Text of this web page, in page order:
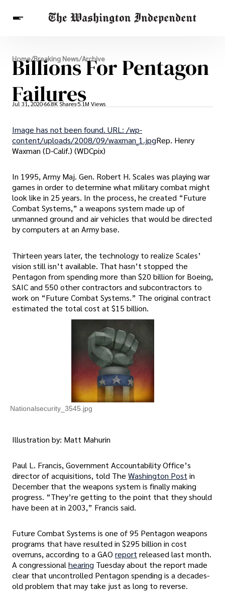
Breaking News
Finance
Celebrities
Entertainment
Crypto
Health
Others
Home/Breaking News/Archive
Billions For Pentagon
Failures
Jul 31, 2020 66.8K Shares 5.1M Views
Image has not been found. URL: /wp-
content/uploads/2008/09/waxman_1.jpgRep. Henry
Waxman (D-Calif.) (WDCpix)
In 1995, Army Maj. Gen. Robert H. Scales was playing war
games in order to determine what military combat might
look like in 25 years. In the process, he created “Future
Combat Systems,” a weapons system made up of
unmanned ground and air vehicles that would be directed
by computers at an Army base.
Thirteen years later, the technology to realize Scales’
vision still isn’t available. That hasn’t stopped the
Pentagon from spending more than $20 billion for Boeing,
SAIC and 550 other contractors and subcontractors to
work on “Future Combat Systems.” The original contract
estimated the total cost at $15 billion.
Nationalsecurity_3545.jpg
Illustration by: Matt Mahurin
Paul L. Francis, Government Accountability Office’s
director of acquisitions, told The Washington Postin
December that the weapons system is finally making
progress. “They’re getting to the point that they should
have been at in 2003,” Francis said.
Future Combat Systems is one of 95 Pentagon weapons
programs that have resulted in $295 billion in cost
overruns, according to a GAO reportreleased last month.
A congressionalhearing Tuesday about the report made
clear that uncontrolled Pentagon spending is a decades-
old problem that may take just as long to reverse.